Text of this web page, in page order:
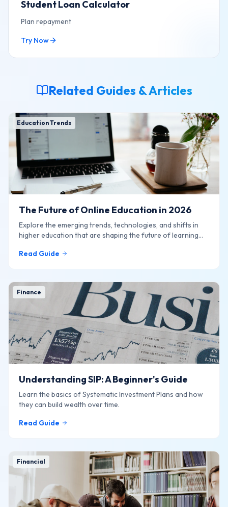
Student Loan Calculator
Plan repayment
Try Now
Related Guides & Articles
Education Trends
The Future of Online Education in 2026
Explore the emerging trends, technologies, and shifts in
higher education that are shaping the future of learning
Read Guide
Finance
Understanding SIP: A Beginner's Guide
Learn the basics of Systematic Investment Plans and how
they can build wealth over time.
Read Guide
Financial